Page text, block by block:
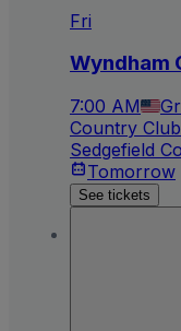
Fri
Wyndham
7:00 AM
Country Club
Sedgefield
Tomorrow
See tickets